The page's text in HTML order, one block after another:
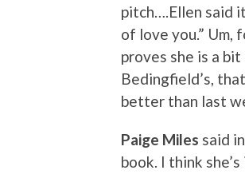
pitch….Ellen said
of love you.” Um,
proves she is a
Bedingfield’s,
better than last
Paige Miles said
book. I think